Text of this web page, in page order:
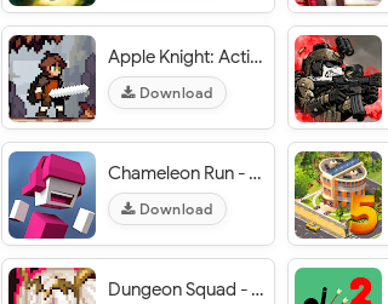
Apple Knight: Action Platformer - VER. 2.3.9 Unlimited (Gold - Apples) MOD APK
Download
Chameleon Run - VER. 2.7.6 (Unlocked) MOD APK
Download
Dungeon Squad - VER. 1.08.14 (God Mode - Massive Damage) MOD APK